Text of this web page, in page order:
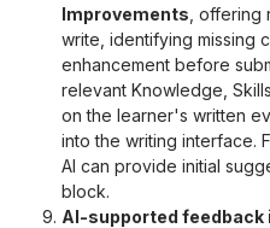
Improvements ,
write, identifying missing
enhancement before
relevant Knowledge,
on the learner's written
into the writing interface.
AI can provide initial
block.
AI-supported feedback